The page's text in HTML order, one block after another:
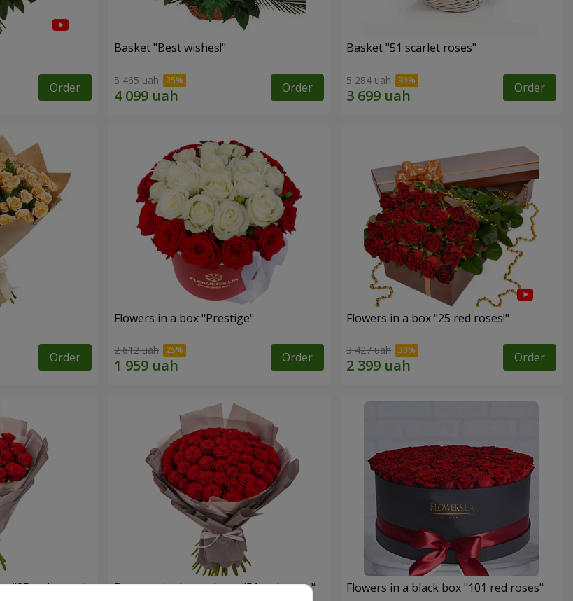
Order
Basket "Best wishes!"
5 465 uah Order
Basket "51 scarlet roses"
5 284 uah Order
Order
Flowers in a box "Prestige"
2 612 uah Order
Flowers in a box "25 red roses!"
3 427 uah Order
"25 red roses" Bouquet in the package "51 red roses" Flowers in a black box "101 red roses"